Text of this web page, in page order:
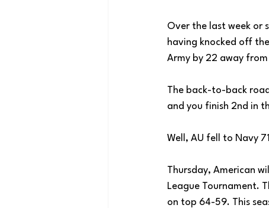
Over the last week or
having knocked off
Army by 22 away from
The back-to-back
and you finish 2nd in
Well, AU fell to Navy
Thursday, American
League Tournament.
on top 64-59. This